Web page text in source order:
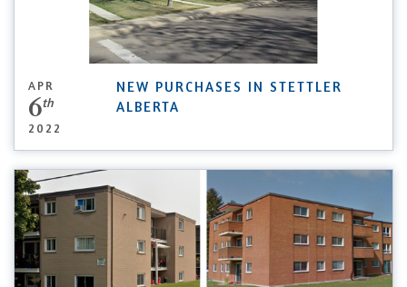
APR
6th
2022
NEW PURCHASES IN STETTLER
ALBERTA